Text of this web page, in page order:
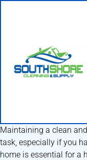
Maintaining a clean
task, especially if you
home is essential for a